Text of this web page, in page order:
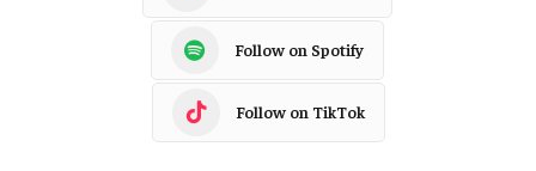
Follow on Spotify
Follow on TikTok